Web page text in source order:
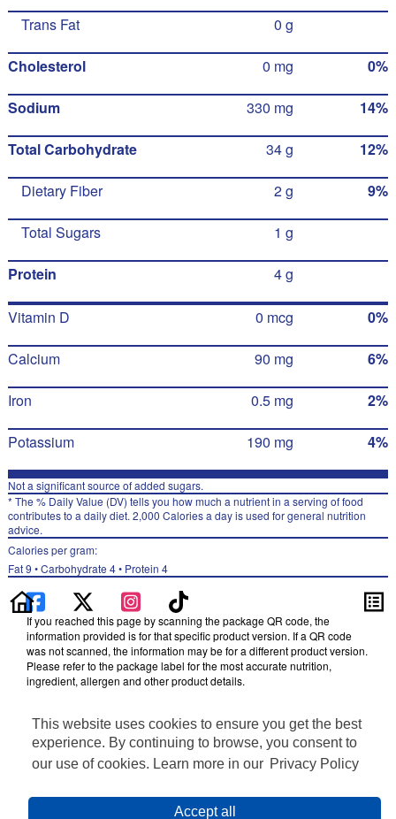
This website uses cookies to ensure you get the best
experience. By continuing to browse, you consent to
our use of cookies. Learn more in our Privacy Policy
Accept all
Trans Fat 0 g
Cholesterol 0 mg 0%
Sodium 330 mg 14%
Total Carbohydrate 34 g 12%
Dietary Fiber 2 g 9%
Total Sugars 1 g
Protein 4 g
Vitamin D 0 mcg 0%
Calcium 90 mg 6%
Iron 0.5 mg 2%
Potassium 190 mg 4%
Not a significant source of added sugars.
* The % Daily Value (DV) tells you how much a nutrient in a serving of food
contributes to a daily diet. 2,000 Calories a day is used for general nutrition
advice.
Calories per gram:
Fat 9 • Carbohydrate 4 • Protein 4
If you reached this page by scanning the package QR code, the
information provided is for that specific product version. If a QR code
was not scanned, the information may be for a different product version.
Please refer to the package label for the most accurate nutrition,
ingredient, allergen and other product details.
Distributed By Frito-Lay, Inc., Plano, TX 75024
Privacy Policy
Terms of Use
Feedback for SmartLabel